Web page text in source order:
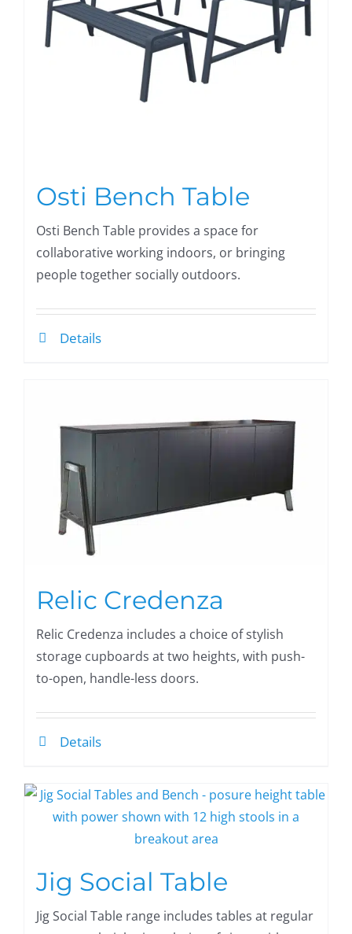
Osti Bench Table
Osti Bench Table provides a space for
collaborative working indoors, or bringing
people together socially outdoors.
Details
Relic Credenza
Relic Credenza includes a choice of stylish
storage cupboards at two heights, with push-
to-open, handle-less doors.
Details
Jig Social Table
Jig Social Table range includes tables at regular